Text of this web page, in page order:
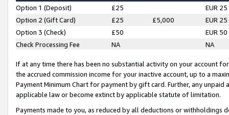
Option 1 (Deposit) £25
EUR 25
Option 2 (Gift Card)
£25 £5,000
EUR 25
Option 3 (Check)
£50
EUR 50
Check Processing Fee
NA NA
If at any time there has been no substantial activity on your account
the accrued commission income for your inactive account, up to a
Payment Minimum Chart for payment by gift card. Further, any
applicable law or become extinct by applicable statute of limitation.
Payments made to you, as reduced by all deductions or